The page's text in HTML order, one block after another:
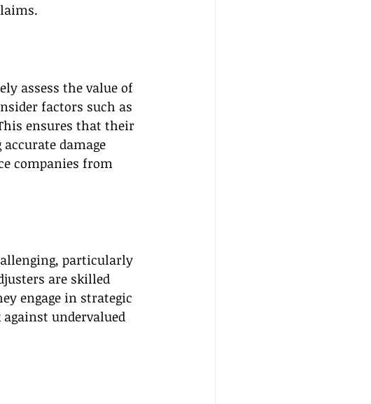
assess the value of
factors such as
ensures that their
damage
companies from
particularly
are skilled
engage in strategic
undervalued